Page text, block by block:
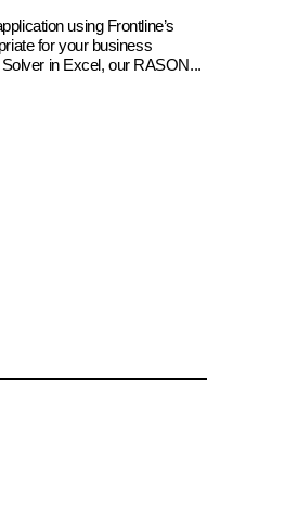
using Frontline’s
for your business
in Excel, our RASON...